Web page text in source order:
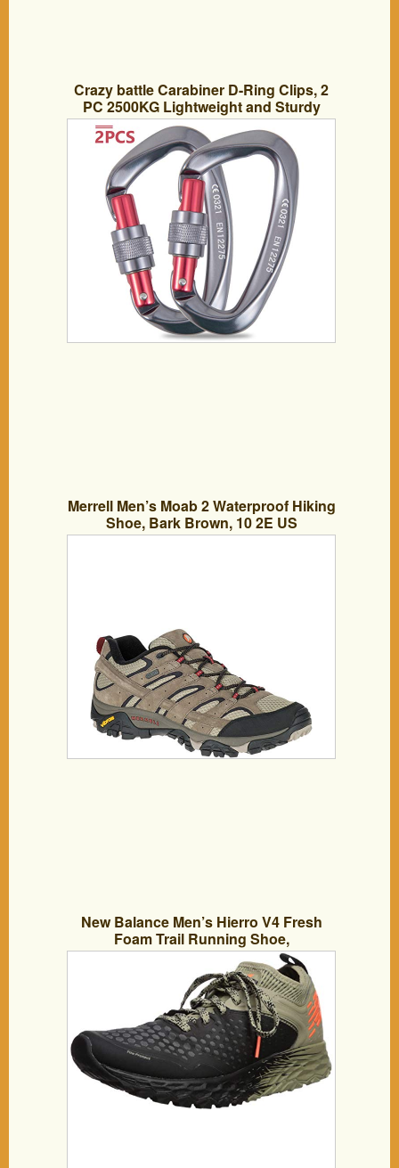
Crazy battle Carabiner D-Ring Clips, 2
PC 2500KG Lightweight and Sturdy
Aviation Aluminum Carabiner Equipment
for Climbing, Camping, Hammocks,
Hiking and More. (2500kg, 2)
Merrell Men’s Moab 2 Waterproof Hiking
Shoe, Bark Brown, 10 2E US
New Balance Men’s Hierro V4 Fresh
Foam Trail Running Shoe,
Black/Trench/Alpha Orange, 12.5 D US